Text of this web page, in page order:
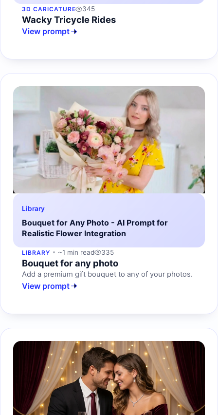
3D CARICATURE 345
Wacky Tricycle Rides
View prompt
Library
Bouquet for Any Photo - AI Prompt for
Realistic Flower Integration
LIBRARY ~1 min read 335
Bouquet for any photo
Add a premium gift bouquet to any of your photos.
View prompt